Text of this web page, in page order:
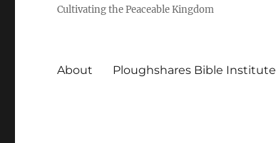
Cultivating the Peaceable Kingdom
About Ploughshares Bible Institute